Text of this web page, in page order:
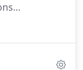
greater